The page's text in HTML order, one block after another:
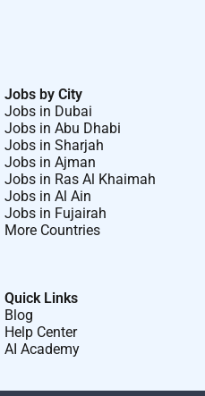
Jobs by City
Jobs in Dubai
Jobs in Abu Dhabi
Jobs in Sharjah
Jobs in Ajman
Jobs in Ras Al Khaimah
Jobs in Al Ain
Jobs in Fujairah
More Countries
Quick Links
Blog
Help Center
AI Academy